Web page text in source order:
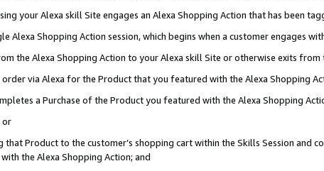
your Alexa skill Site engages an Alexa Shopping Action that has been
Alexa Shopping Action session, which begins when a customer engages
the Alexa Shopping Action to your Alexa skill Site or otherwise exits from
via Alexa for the Product that you featured with the Alexa Shopping
a Purchase of the Product you featured with the Alexa Shopping
or
Product to the customer’s shopping cart within the Skills Session
the Alexa Shopping Action; and